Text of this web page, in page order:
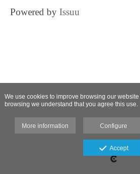
Powered by Issuu
We use cookies to improve browsing our
browsing we understand that you agree this use.
More information Configure
Accept